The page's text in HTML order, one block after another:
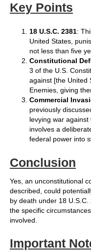
Key Points
18 U.S.C. 2381:
United States,
not less than five
Constitutional
3 of the U.S.
against [the United
Enemies, giving
Commercial
previously
levying war
involves a
federal power into
Conclusion
Yes, an unconstitutional
described, could
by death under 18
the specific
involved.
Important